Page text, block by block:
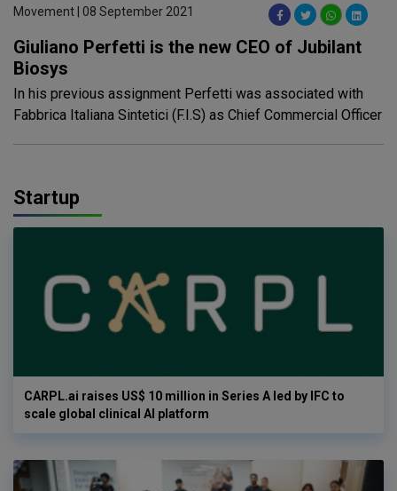
Movement | 08 September 2021
Giuliano Perfetti is the new CEO of Jubilant
Biosys
In his previous assignment Perfetti was associated with
Fabbrica Italiana Sintetici (F.I.S) as Chief Commercial Officer
Startup
CARPL.ai raises US$ 10 million in Series A led by IFC to
scale global clinical AI platform